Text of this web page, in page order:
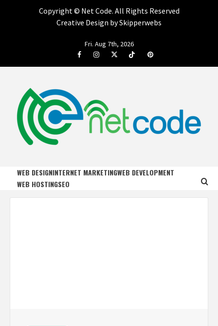
Copyright © Net Code. All Rights Reserved
Creative Design by Skipperwebs
Fri. Aug 7th, 2026
FacebookInstagramTwitterTiktok Pinterest
NET CODE
WEB DESIGNINTERNET MARKETINGWEB DEVELOPMENT
WEB HOSTINGSEO